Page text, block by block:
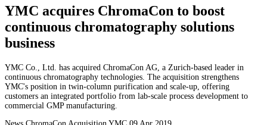
YMC acquires ChromaCon to boost
continuous chromatography solutions
business
YMC Co., Ltd. has acquired ChromaCon AG, a Zurich-based leader in
continuous chromatography technologies. The acquisition strengthens
YMC's position in twin-column purification and scale-up, offering
customers an integrated portfolio from lab-scale process development to
commercial GMP manufacturing.